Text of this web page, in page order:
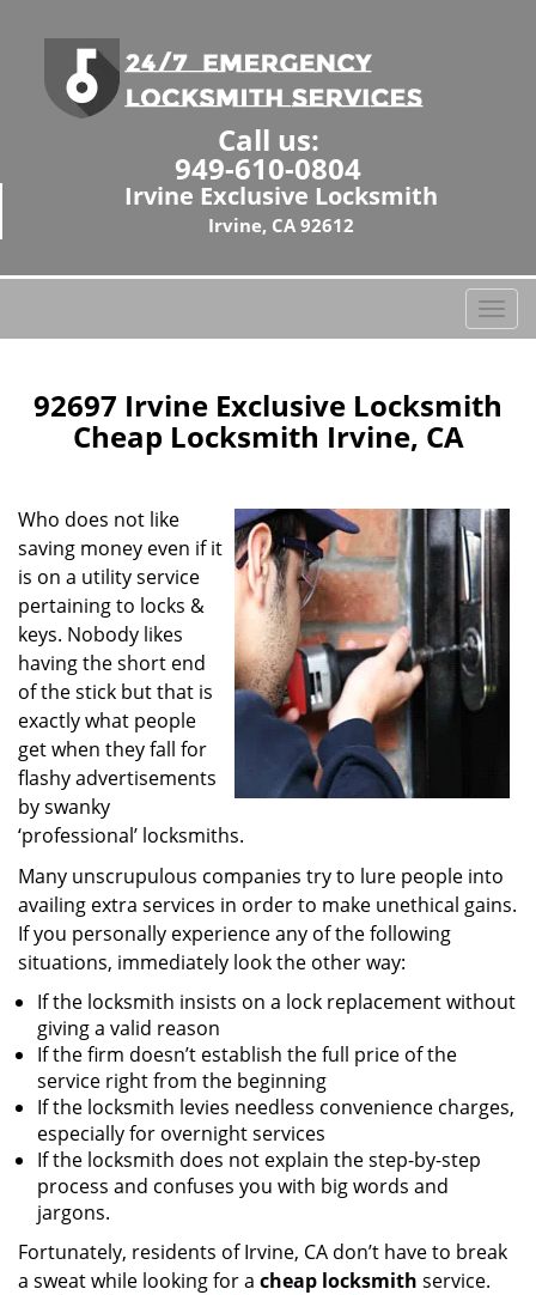
Call us:
949-610-0804
Irvine Exclusive Locksmith
Irvine, CA 92612
T
o
v
i
g
a
i
o
92697 Irvine Exclusive Locksmith
Cheap Locksmith Irvine, CA
Who does not like
saving money even if it
is on a utility service
pertaining to locks &
keys. Nobody likes
having the short end
of the stick but that is
exactly what people
get when they fall for
flashy advertisements
by swanky
‘professional’ locksmiths.
Many unscrupulous companies try to lure people into
availing extra services in order to make unethical gains.
If you personally experience any of the following
situations, immediately look the other way:
If the locksmith insists on a lock replacement without
giving a valid reason
If the firm doesn’t establish the full price of the
service right from the beginning
If the locksmith levies needless convenience charges,
especially for overnight services
If the locksmith does not explain the step-by-step
process and confuses you with big words and
jargons.
Fortunately, residents of Irvine, CA don’t have to break
a sweat while looking for a cheap locksmith service.